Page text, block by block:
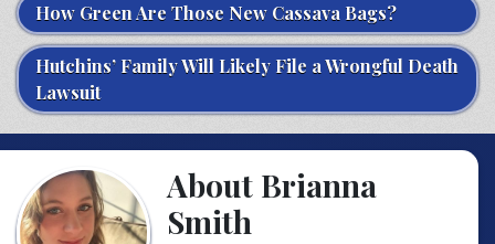
How Green Are Those New Cassava Bags?
Hutchins’ Family Will Likely File a Wrongful Death
Lawsuit
About Brianna
Smith